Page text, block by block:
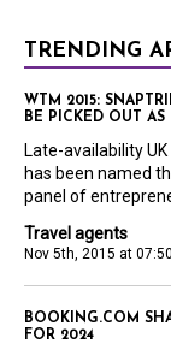
TRENDING
Travel agents
Nov 5th, 2015 at 07:50
WTM 2015:
BE PICKED OUT AS
Late-availability
has been named
panel of
BOOKING.COM
FOR 2024